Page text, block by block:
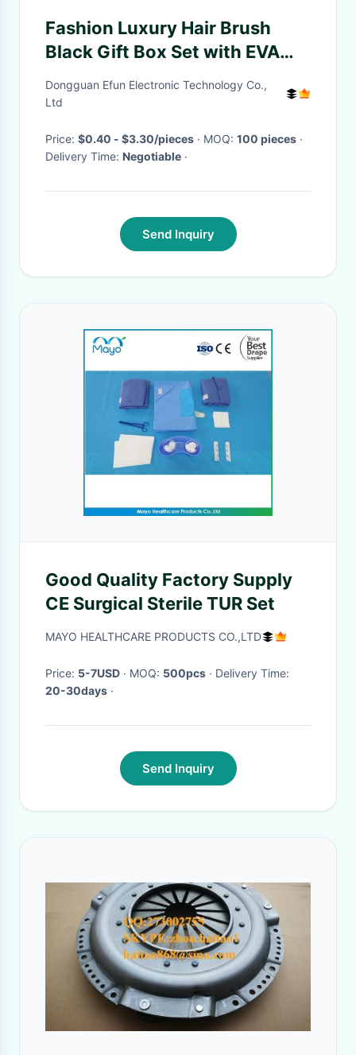
Fashion Luxury Hair Brush
Black Gift Box Set with EVA
Foam and Gold Foil Printing
Handling
Dongguan Efun Electronic Technology Co.,
Ltd
Price: $0.40 - $3.30/pieces · MOQ: 100 pieces ·
Delivery Time: Negotiable ·
Send Inquiry
Good Quality Factory Supply
CE Surgical Sterile TUR Set
MAYO HEALTHCARE PRODUCTS CO.,LTD
Price: 5-7USD · MOQ: 500pcs
· Delivery Time:
20-30days ·
Send Inquiry